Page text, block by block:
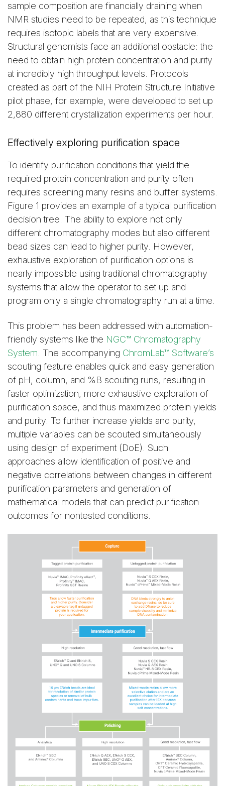
sample composition are financially draining when
NMR studies need to be repeated, as this technique
requires isotopic labels that are very expensive.
Structural genomists face an additional obstacle: the
need to obtain high protein concentration and purity
at incredibly high throughput levels. Protocols
created as part of the NIH Protein Structure Initiative
pilot phase, for example, were developed to set up
2,880 different crystallization experiments per hour.
Effectively exploring purification space
To identify purification conditions that yield the
required protein concentration and purity often
requires screening many resins and buffer systems.
Figure 1 provides an example of a typical purification
decision tree. The ability to explore not only
different chromatography modes but also different
bead sizes can lead to higher purity. However,
exhaustive exploration of purification options is
nearly impossible using traditional chromatography
systems that allow the operator to set up and
program only a single chromatography run at a time.
This problem has been addressed with automation-
friendly systems like the NGC™ Chromatography
System . The accompanying ChromLab™ Software’s
scouting feature enables quick and easy generation
of pH, column, and %B scouting runs, resulting in
faster optimization, more exhaustive exploration of
purification space, and thus maximized protein yields
and purity. To further increase yields and purity,
multiple variables can be scouted simultaneously
using design of experiment (DoE). Such
approaches allow identification of positive and
negative correlations between changes in different
purification parameters and generation of
mathematical models that can predict purification
outcomes for nontested conditions.